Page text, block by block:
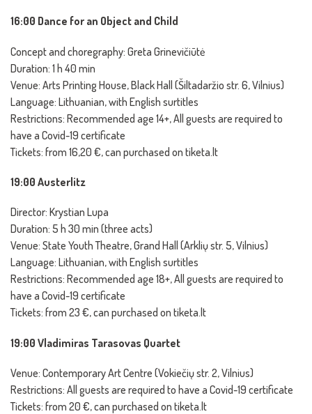
16:00 Dance for an Object and Child
Concept and choregraphy: Greta Grinevičiūtė
Duration: 1 h 40 min
Venue: Arts Printing House, Black Hall (Šiltadaržio str. 6, Vilnius)
Language: Lithuanian, with English surtitles
Restrictions: Recommended age 14+, All guests are required to
have a Covid-19 certificate
Tickets: from 16,20 €, can purchased on tiketa.lt
19:00 Austerlitz
Director: Krystian Lupa
Duration: 5 h 30 min (three acts)
Venue: State Youth Theatre, Grand Hall (Arklių str. 5, Vilnius)
Language: Lithuanian, with English surtitles
Restrictions: Recommended age 18+, All guests are required to
have a Covid-19 certificate
Tickets: from 23 €, can purchased on tiketa.lt
19:00 Vladimiras Tarasovas Quartet
Venue: Contemporary Art Centre (Vokiečių str. 2, Vilnius)
Restrictions: All guests are required to have a Covid-19 certificate
Tickets: from 20 €, can purchased on tiketa.lt